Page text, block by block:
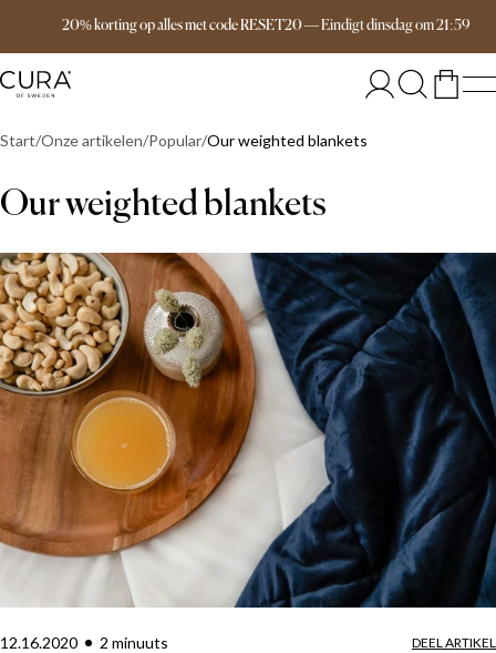
20% korting op alles met code RESET20—Eindigtdinsdagom21:59
Free delivery over 149€
Start Onze artikelen Popular Our weighted blankets
Our weighted blankets
12.16.2020 2 minuuts DEEL ARTIKEL